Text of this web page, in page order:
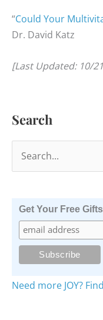
“Could Your
Dr. David Katz
[Last Updated: 10/
Search
e
o
Get Your Free Gifts
Need more JOY?